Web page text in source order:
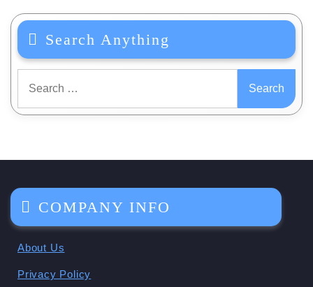
Search Anything
for:
COMPANY INFO
About Us
Privacy Policy